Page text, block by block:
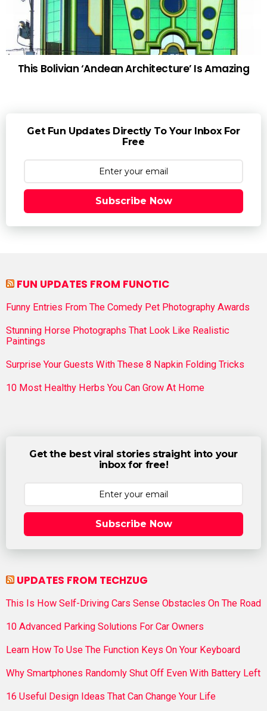
This Bolivian ‘Andean Architecture’ Is Amazing
Get Fun Updates Directly To Your Inbox For
Free
Subscribe Now
FUN UPDATES FROM FUNOTIC
Funny Entries From The Comedy Pet Photography Awards
Stunning Horse Photographs That Look Like Realistic
Paintings
Surprise Your Guests With These 8 Napkin Folding Tricks
10 Most Healthy Herbs You Can Grow At Home
Get the best viral stories straight into your
inbox for free!
Subscribe Now
UPDATES FROM TECHZUG
This Is How Self-Driving Cars Sense Obstacles On The Road
10 Advanced Parking Solutions For Car Owners
Learn How To Use The Function Keys On Your Keyboard
Why Smartphones Randomly Shut Off Even With Battery Left
16 Useful Design Ideas That Can Change Your Life